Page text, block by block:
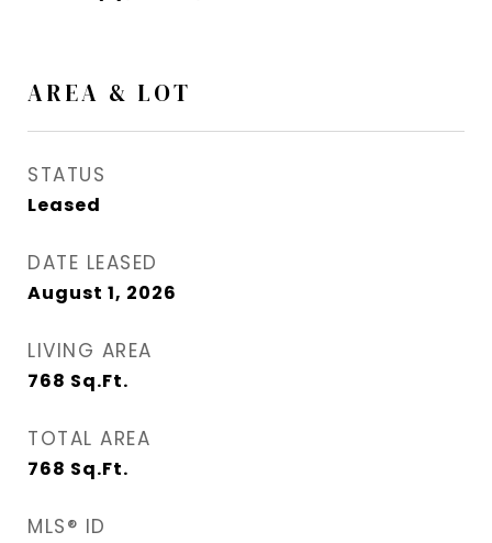
AREA & LOT
STATUS
Leased
DATE LEASED
August 1, 2026
LIVING AREA
768 Sq.Ft.
TOTAL AREA
768 Sq.Ft.
MLS® ID